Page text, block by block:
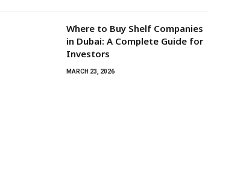
Where to Buy Shelf Companies
in Dubai: A Complete Guide for
Investors
MARCH 23, 2026